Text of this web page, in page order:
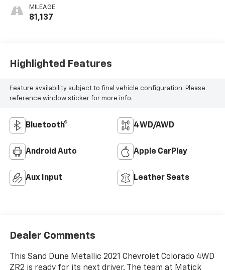
Trim
MILEAGE
81,137
Highlighted Features
Feature availability subject to final vehicle configuration. Please
reference window sticker for more info.
Bluetooth® 4WD/AWD
Android Auto Apple CarPlay
Aux Input Leather Seats
Dealer Comments
This Sand Dune Metallic 2021 Chevrolet Colorado 4WD
ZR2 is ready for its next driver. The team at Matick